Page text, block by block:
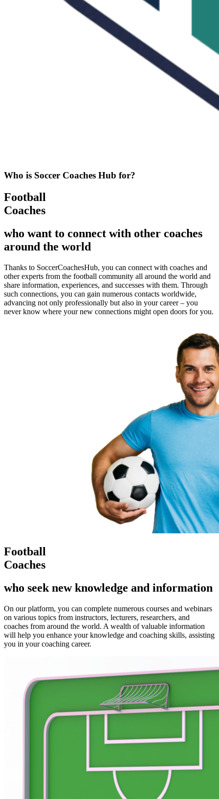
Who is Soccer Coaches Hub for?
Football
Coaches
who want to connect with other coaches
around the world
Thanks to SoccerCoachesHub, you can connect with coaches and
other experts from the football community all around the world and
share information, experiences, and successes with them. Through
such connections, you can gain numerous contacts worldwide,
advancing not only professionally but also in your career – you
never know where your new connections might open doors for you.
Football
Coaches
who seek new knowledge and information
On our platform, you can complete numerous courses and webinars
on various topics from instructors, lecturers, researchers, and
coaches from around the world. A wealth of valuable information
will help you enhance your knowledge and coaching skills, assisting
you in your coaching career.